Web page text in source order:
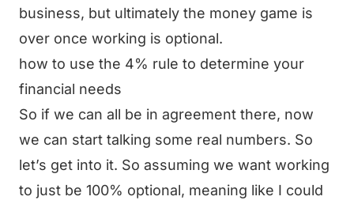
business, but ultimately the money game is
over once working is optional.
how to use the 4% rule to determine your
financial needs
So if we can all be in agreement there, now
we can start talking some real numbers. So
let’s get into it. So assuming we want working
to just be 100% optional, meaning like I could